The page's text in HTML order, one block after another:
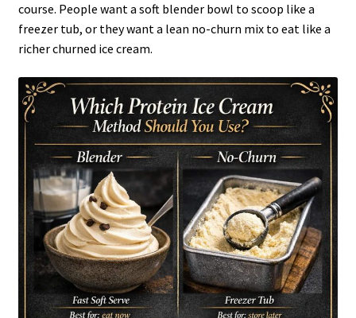
course. People want a soft blender bowl to scoop like a
freezer tub, or they want a lean no-churn mix to eat like a
richer churned ice cream.